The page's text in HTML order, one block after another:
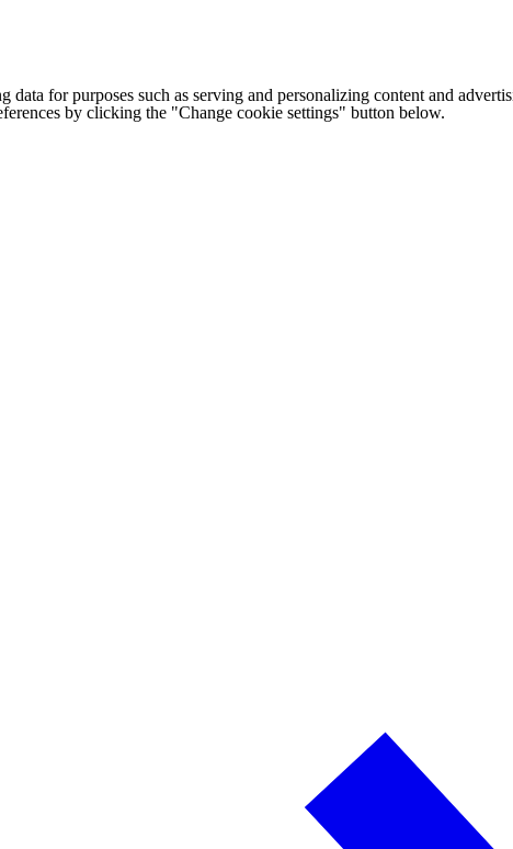
data for purposes such as serving and personalizing content and
by clicking the "Change cookie settings" button below.